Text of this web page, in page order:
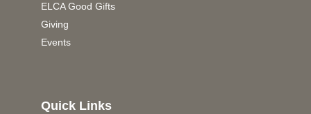
ELCA Good Gifts
Giving
Events
Quick Links